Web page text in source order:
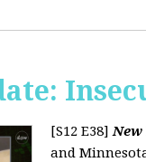
[S12 E38]New
and